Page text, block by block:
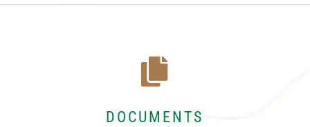

DOCUMENTS